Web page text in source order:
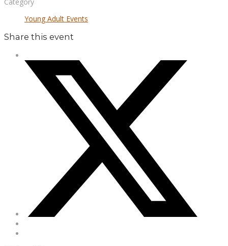
Young Adult Events
Share this event